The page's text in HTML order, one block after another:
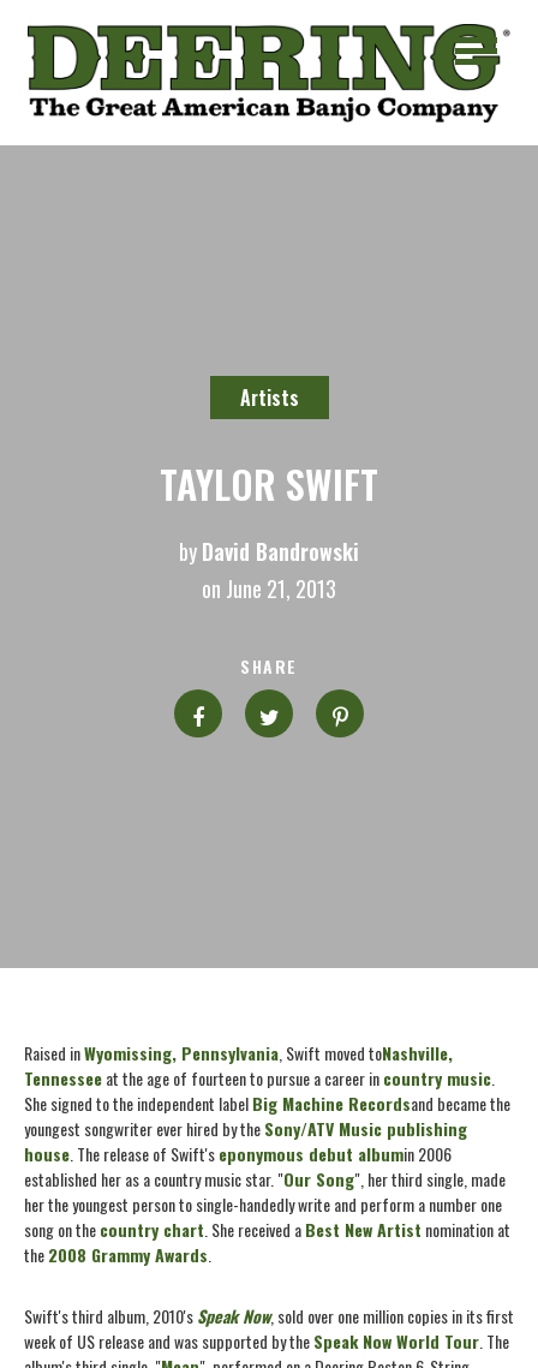
Artists
TAYLOR SWIFT
byDavid Bandrowski
on June 21, 2013
SHARE
Raised inWyomissing, Pennsylvania , Swift moved toNashville,
Tennesseeat the age of fourteen to pursue a career incountry music
She signed to the independent labelBig Machine Recordsand became the
youngest songwriter ever hired by theSony/ATV Music publishing
house . The release of Swift'seponymous debut albumin 2006
established her as a country music star. "Our Song", her third single, made
her the youngest person to single-handedly write and perform a number one
song on thecountry chart . She received aBest New Artist nomination at
the2008 Grammy Awards
Swift's third album, 2010'sSpeak Now, sold over one million copies in its first
week of US release and was supported by theSpeak Now World Tour . The